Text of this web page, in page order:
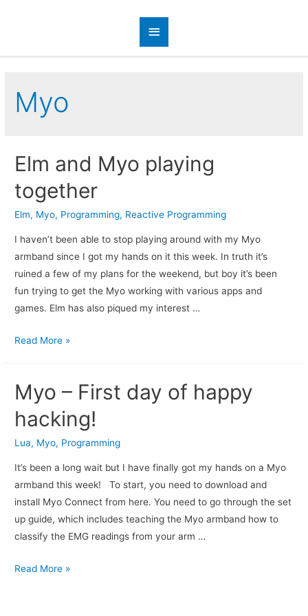
Myo
Elm and Myo playing
together
Elm, Myo, Programming, Reactive Programming
I haven’t been able to stop playing around with my Myo
armband since I got my hands on it this week. In truth it’s
ruined a few of my plans for the weekend, but boy it’s been
fun trying to get the Myo working with various apps and
games. Elm has also piqued my interest …
Read More »
Myo – First day of happy
hacking!
Lua, Myo, Programming
It’s been a long wait but I have finally got my hands on a Myo
armband this week! To start, you need to download and
install Myo Connect from here. You need to go through the set
up guide, which includes teaching the Myo armband how to
classify the EMG readings from your arm …
Read More »